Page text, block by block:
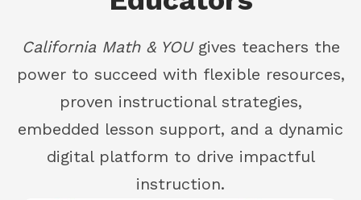
California Math & YOUgives teachers the
power to succeed with flexible resources,
proven instructional strategies,
embedded lesson support, and a dynamic
digital platform to drive impactful
instruction.